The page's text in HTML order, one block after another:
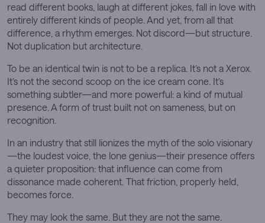
read different books, laugh at different jokes, fall in love with
entirely different kinds of people. And yet, from all that
difference, a rhythm emerges. Not discord—but structure.
Not duplication but architecture.
To be an identical twin is not to be a replica. It’s not a Xerox.
It’s not the second scoop on the ice cream cone. It’s
something subtler—and more powerful: a kind of mutual
presence. A form of trust built not on sameness, but on
recognition.
In an industry that still lionizes the myth of the solo visionary
—the loudest voice, the lone genius—their presence offers
a quieter proposition: that influence can come from
dissonance made coherent. That friction, properly held,
becomes force.
They may look the same. But they are not the same.